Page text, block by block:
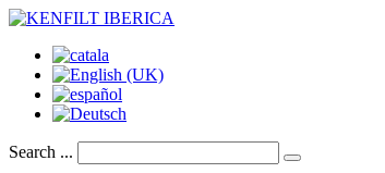
Search ...